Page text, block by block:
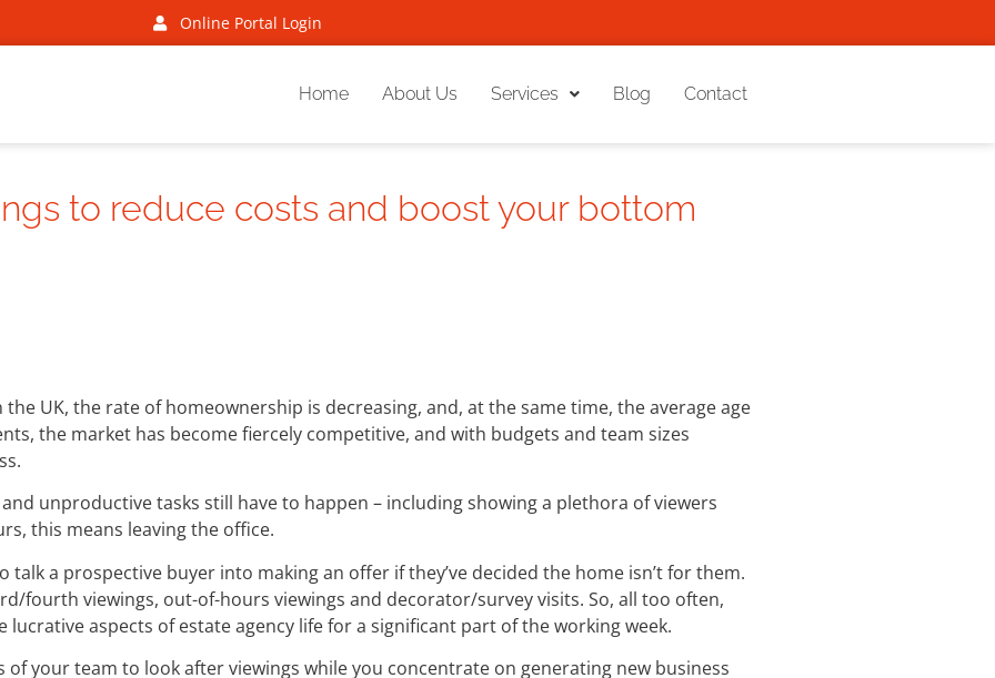
Online Portal Login
Home About Us Services Blog Contact
to reduce costs and boost your bottom
UK, the rate of homeownership is decreasing, and, at the same time, the average age
the market has become fiercely competitive, and with budgets and team sizes
unproductive tasks still have to happen – including showing a plethora of viewers
this means leaving the office.
a prospective buyer into making an offer if they’ve decided the home isn’t for them.
fourth viewings, out-of-hours viewings and decorator/survey visits. So, all too often,
aspects of estate agency life for a significant part of the working week.
your team to look after viewings while you concentrate on generating new business